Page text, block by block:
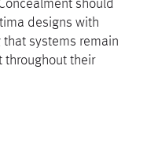
should
designs with
systems remain
throughout their